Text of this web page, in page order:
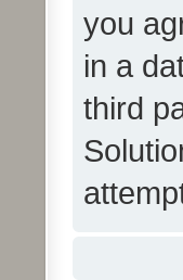
you
in a
third